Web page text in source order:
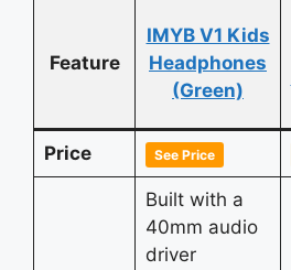
Feature
IMYB V1 Kids
Headphones
(Green)
Price See Price
Built with a
40mm audio
driver